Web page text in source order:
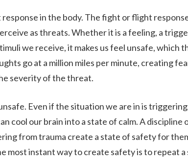
in the body. The fight or flight
as threats. Whether it is a feeling, a
we receive, it makes us feel unsafe, which
go at a million miles per minute, creating
severity of the threat.
Even if the situation we are in is
cool our brain into a state of calm. A discipline
from trauma create a state of safety for
most instant way to create safety is to repeat
LEVELS OF CARE
OUR FACILITIES
ADMISSIONS
RESOURCES